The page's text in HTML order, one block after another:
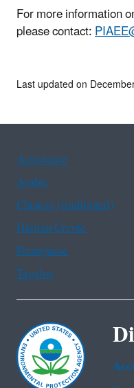
For more information
please contact:
Last updated on
Assistance
Arabic
Chinese (traditional)
Haitian Creole
Portuguese
Tagalog